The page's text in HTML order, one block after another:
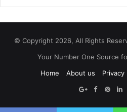
© Copyright 2026, All Rights
Your Number One Source
Home
About us Privacy